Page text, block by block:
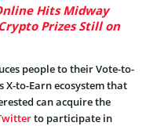
Hits Midway
Prizes Still on
people to their Vote-to-
X-to-Earn ecosystem that
can acquire the
to participate in